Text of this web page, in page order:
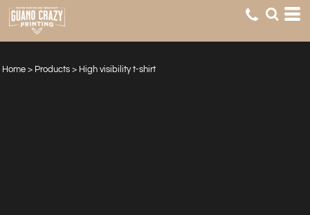
Home > Products > High visibility t-shirt